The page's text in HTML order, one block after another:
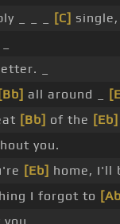
_ _ _ [C]
_
[Bb] all around _
[Bb] of the [Eb]
you.
[Eb] home, I'll
I forgot to